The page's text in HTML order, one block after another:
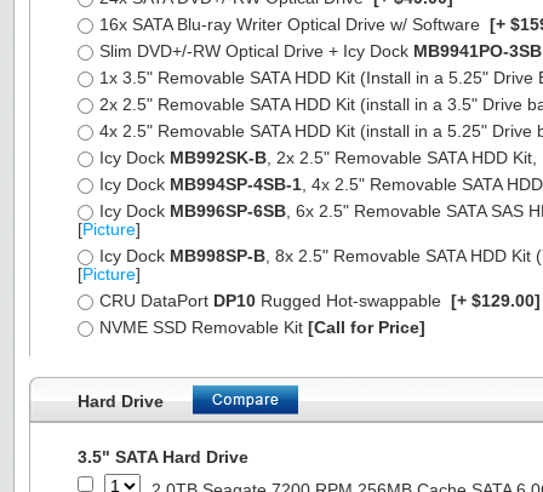
16x SATA Blu-ray Writer Optical Drive w/ Software [+
Slim DVD+/-RW Optical Drive + Icy Dock MB9941PO-3SB
1x 3.5" Removable SATA HDD Kit (Install in a 5.25" Drive
2x 2.5" Removable SATA HDD Kit (install in a 3.5" Drive
4x 2.5" Removable SATA HDD Kit (install in a 5.25" Drive
Icy Dock MB992SK-B , 2x 2.5" Removable SATA HDD
Icy Dock MB994SP-4SB-1 , 4x 2.5" Removable SATA
Icy Dock MB996SP-6SB , 6x 2.5" Removable SATA
[Picture]
Icy Dock MB998SP-B , 8x 2.5" Removable SATA HDD
[Picture]
CRU DataPort DP10 Rugged Hot-swappable [+
NVME SSD Removable Kit [Call for Price]
Hard Drive
3.5" SATA Hard Drive